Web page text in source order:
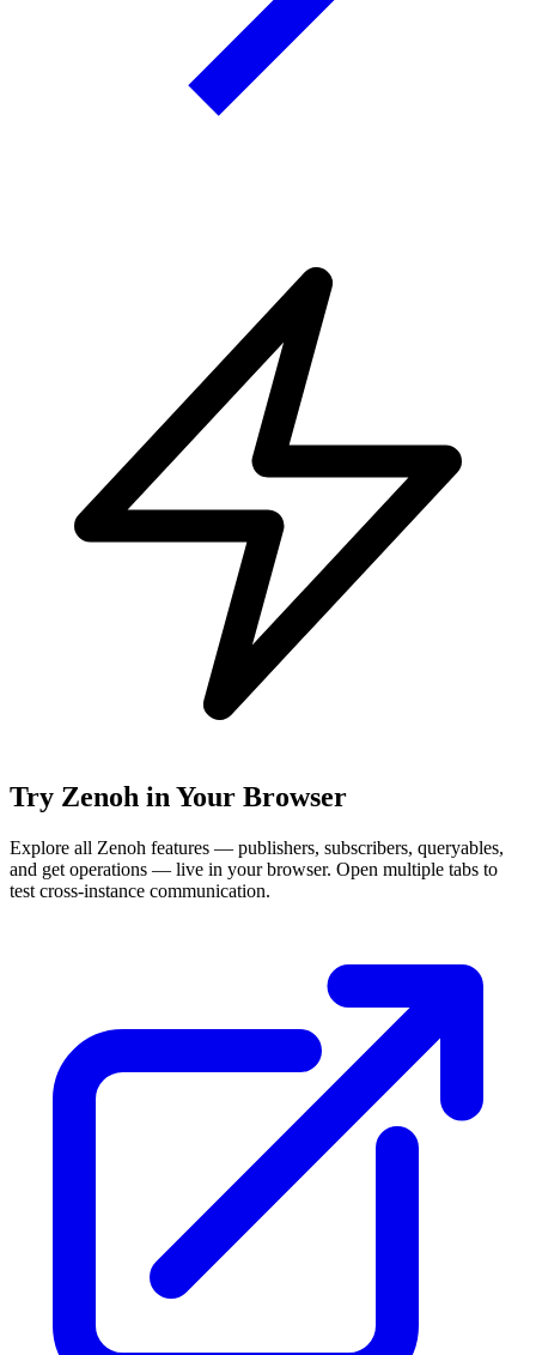
Try Zenoh in Your Browser
Explore all Zenoh features — publishers, subscribers, queryables,
and get operations — live in your browser. Open multiple tabs to
test cross-instance communication.